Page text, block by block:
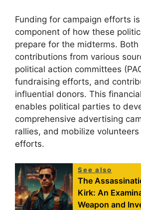
Funding for campaign efforts
component of how these
prepare for the midterms.
contributions from various
political action committees
fundraising efforts, and
influential donors. This
enables political parties to
comprehensive advertising
rallies, and mobilize
efforts.
See also
The
Kirk: An
Weapon and